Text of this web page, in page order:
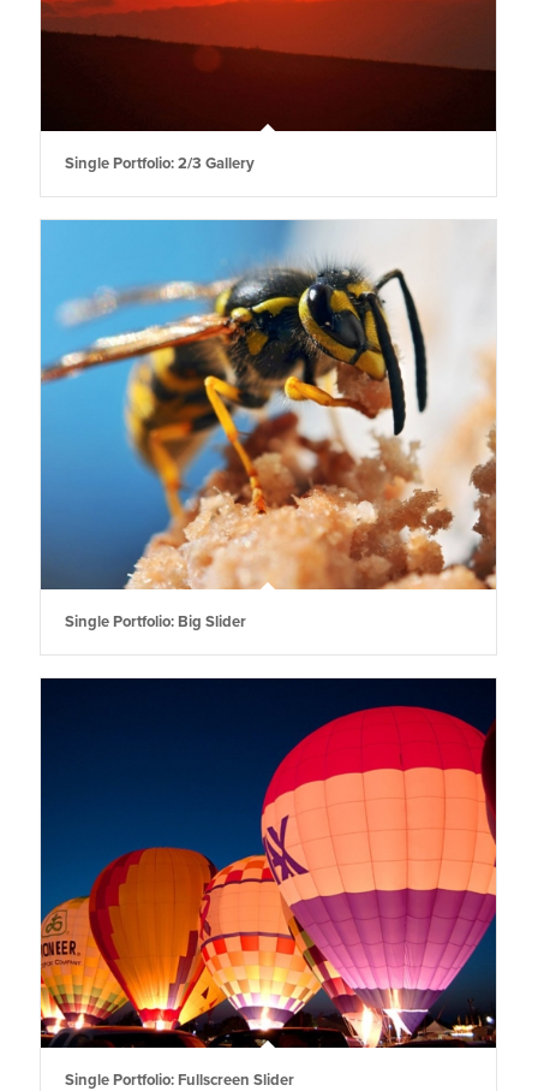
Single Portfolio: 2/3 Gallery
Single Portfolio: Big Slider
Single Portfolio: Fullscreen Slider